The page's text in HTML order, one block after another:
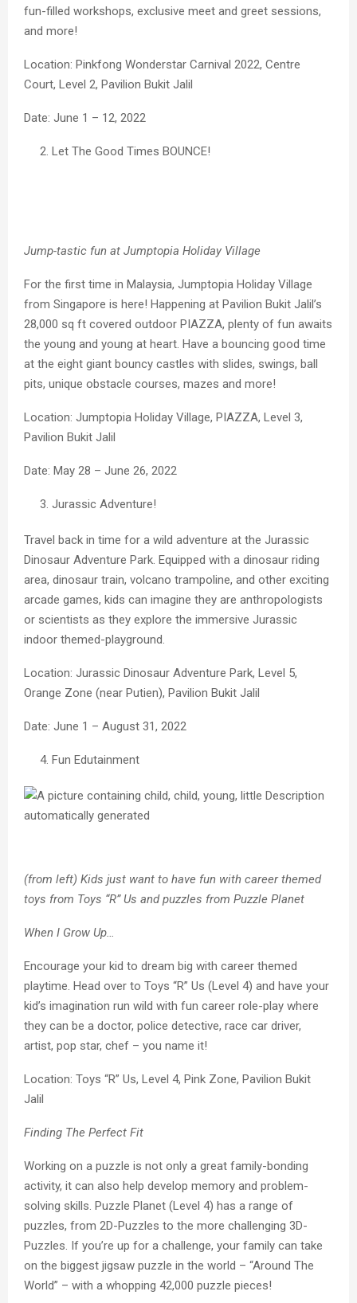
fun-filled workshops, exclusive meet and greet sessions,
and more!
Location: Pinkfong Wonderstar Carnival 2022, Centre
Court, Level 2, Pavilion Bukit Jalil
Date: June 1 – 12, 2022
Let The Good Times BOUNCE!
Jump-tastic fun at Jumptopia Holiday Village
For the first time in Malaysia, Jumptopia Holiday Village
from Singapore is here! Happening at Pavilion Bukit Jalil’s
28,000 sq ft covered outdoor PIAZZA, plenty of fun awaits
the young and young at heart. Have a bouncing good time
at the eight giant bouncy castles with slides, swings, ball
pits, unique obstacle courses, mazes and more!
Location: Jumptopia Holiday Village, PIAZZA, Level 3,
Pavilion Bukit Jalil
Date: May 28 – June 26, 2022
Jurassic Adventure!
Travel back in time for a wild adventure at the Jurassic
Dinosaur Adventure Park. Equipped with a dinosaur riding
area, dinosaur train, volcano trampoline, and other exciting
arcade games, kids can imagine they are anthropologists
or scientists as they explore the immersive Jurassic
indoor themed-playground.
Location: Jurassic Dinosaur Adventure Park, Level 5,
Orange Zone (near Putien), Pavilion Bukit Jalil
Date: June 1 – August 31, 2022
Fun Edutainment
(from left) Kids just want to have fun with career themed
toys from Toys “R” Us and puzzles from Puzzle Planet
When I Grow Up…
Encourage your kid to dream big with career themed
playtime. Head over to Toys “R” Us (Level 4) and have your
kid’s imagination run wild with fun career role-play where
they can be a doctor, police detective, race car driver,
artist, pop star, chef – you name it!
Location: Toys “R” Us, Level 4, Pink Zone, Pavilion Bukit
Jalil
Finding The Perfect Fit
Working on a puzzle is not only a great family-bonding
activity, it can also help develop memory and problem-
solving skills. Puzzle Planet (Level 4) has a range of
puzzles, from 2D-Puzzles to the more challenging 3D-
Puzzles. If you’re up for a challenge, your family can take
on the biggest jigsaw puzzle in the world – “Around The
World” – with a whopping 42,000 puzzle pieces!